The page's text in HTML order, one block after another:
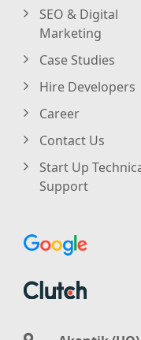
SEO & Digital
Marketing
Case Studies
Hire Developers
Career
Contact Us
Start Up
Support